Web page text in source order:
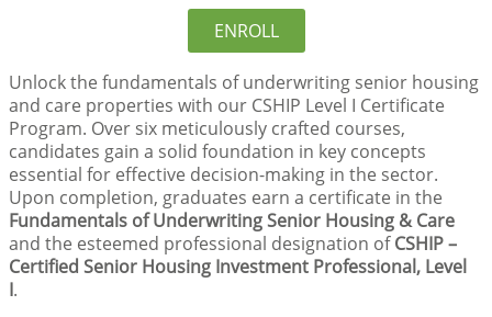
ENROLL
Unlock the fundamentals of underwriting senior housing
and care properties with our CSHIP Level I Certificate
Program. Over six meticulously crafted courses,
candidates gain a solid foundation in key concepts
essential for effective decision-making in the sector.
Upon completion, graduates earn a certificate in the
Fundamentals of Underwriting Senior Housing & Care
and the esteemed professional designation ofCSHIP –
Certified Senior Housing Investment Professional, Level
I.